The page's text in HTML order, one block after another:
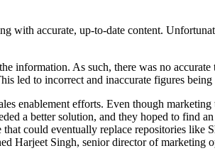
with accurate, up-to-date content.
As such, there was no accurate
led to incorrect and inaccurate figures being
enablement efforts. Even though
a better solution, and they hoped to find
could eventually replace repositories like
Harjeet Singh, senior director of marketing